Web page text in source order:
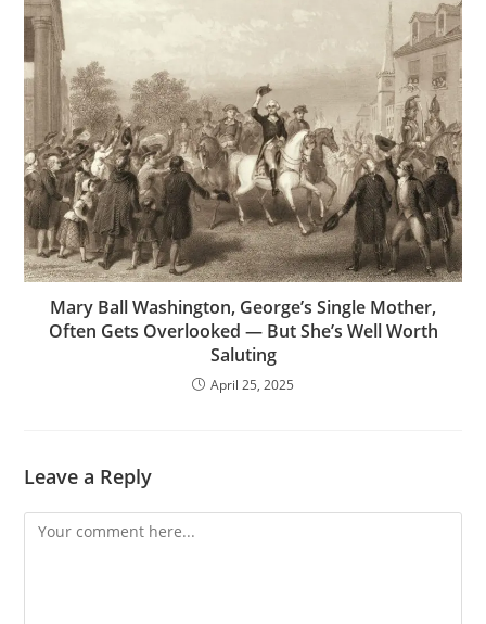
Mary Ball Washington, George’s Single Mother,
Often Gets Overlooked — But She’s Well Worth
Saluting
April 25, 2025
Leave a Reply
Comment